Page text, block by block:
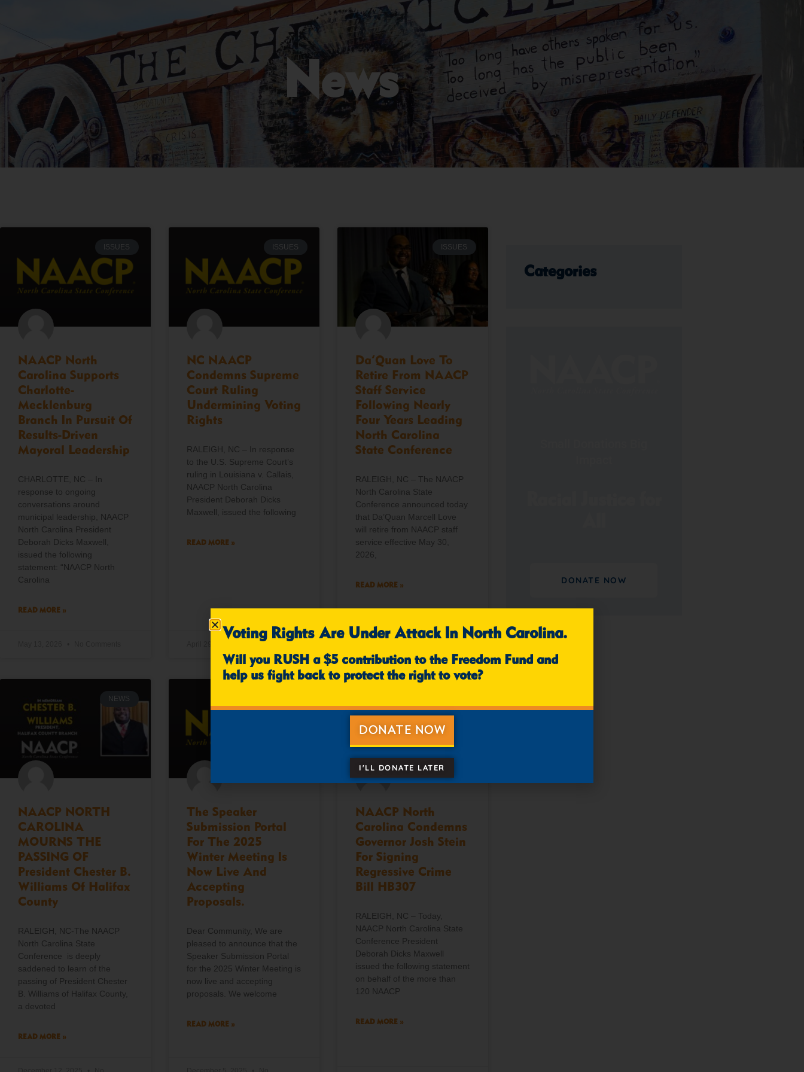
News
ISSUES
NAACP North
Carolina Supports
Charlotte-
Mecklenburg
Branch In Pursuit Of
Results-Driven
Mayoral Leadership
CHARLOTTE, NC – In
response to ongoing
conversations around
municipal leadership, NAACP
North Carolina President
Deborah Dicks Maxwell,
issued the following
statement: “NAACP North
Carolina
READ MORE »
ISSUES
NC NAACP
Condemns Supreme
Court Ruling
Undermining Voting
Rights
RALEIGH, NC – In response
to the U.S. Supreme Court’s
ruling in Louisiana v. Callais,
NAACP North Carolina
President Deborah Dicks
Maxwell, issued the following
READ MORE »
ISSUES
Da’Quan Love To
Retire From NAACP
Staff Service
Following Nearly
Four Years Leading
North Carolina
State Conference
RALEIGH, NC – The NAACP
North Carolina State
Conference announced today
that Da’Quan Marcell Love
will retire from NAACP staff
service effective May 30,
2026,
READ MORE »
NEWS
NAACP NORTH
CAROLINA
MOURNS THE
PASSING OF
President Chester B.
Williams Of Halifax
County
RALEIGH, NC-The NAACP
North Carolina State
Conference is deeply
saddened to learn of the
passing of President Chester
B. Williams of Halifax County,
a devoted
READ MORE »
The Speaker
Submission Portal
For The 2025
Winter Meeting Is
Now Live And
Accepting
Proposals.
Dear Community, We are
pleased to announce that the
Speaker Submission Portal
for the 2025 Winter Meeting is
now live and accepting
proposals. We welcome
READ MORE »
NAACP North
Carolina Condemns
Governor Josh Stein
For Signing
Regressive Crime
Bill HB307
RALEIGH, NC – Today,
NAACP North Carolina State
Conference President
Deborah Dicks Maxwell
issued the following statement
on behalf of the more than
120 NAACP
READ MORE »
Categories
DONATE NOW
Voting Rights Are Under Attack In North Carolina.
Will you RUSH a $5 contribution to the Freedom Fund and
help us fight back to protect the right to vote?
DONATE NOW
I'LL DONATE LATER